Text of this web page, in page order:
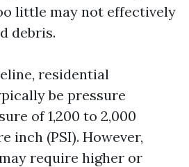
little may not effectively
debris.
residential
be pressure
of 1,200 to 2,000
inch (PSI). However,
require higher or